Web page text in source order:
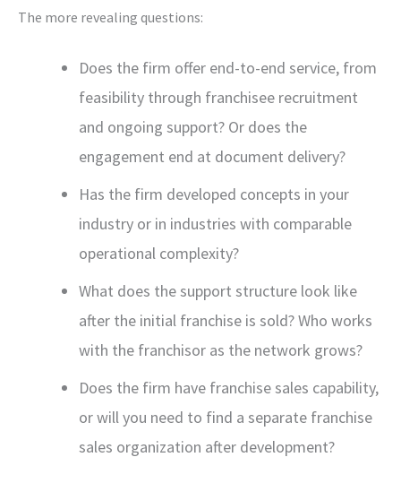
The more revealing questions:
Does the firm offer end-to-end service, from
feasibility through franchisee recruitment
and ongoing support? Or does the
engagement end at document delivery?
Has the firm developed concepts in your
industry or in industries with comparable
operational complexity?
What does the support structure look like
after the initial franchise is sold? Who works
with the franchisor as the network grows?
Does the firm have franchise sales capability,
or will you need to find a separate franchise
sales organization after development?